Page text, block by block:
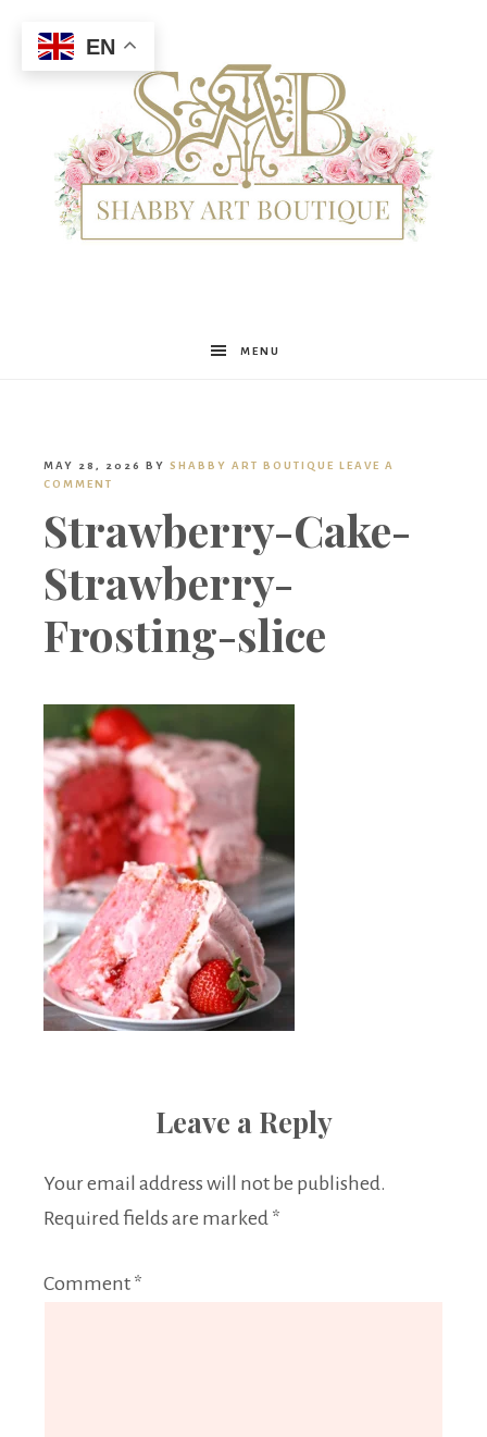
Shabby
Boutique
MENU
MAY 28, 2026 BY SHABBY ART BOUTIQUE LEAVE A
COMMENT
Strawberry-Cake-
Strawberry-
Frosting-slice
Leave a Reply
Your email address will not be published.
Required fields are marked *
Comment *
EN